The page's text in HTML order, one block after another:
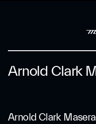
Arnold Clark
Arnold Clark